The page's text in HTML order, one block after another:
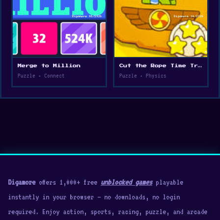
Merge to Million
Puzzle • Connect
Cut the Rope Time Travel
Puzzle • Physics
Digamoreoffers 1,000+ free unblocked gamesplayable
instantly in your browser — no downloads, no login
required. Enjoy action, sports, racing, puzzle, and arcade